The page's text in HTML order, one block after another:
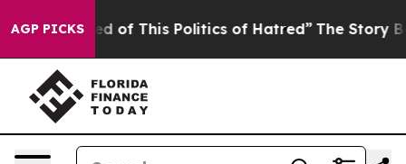
AGP PICKS
of This Politics of Hatred” The Story Behind